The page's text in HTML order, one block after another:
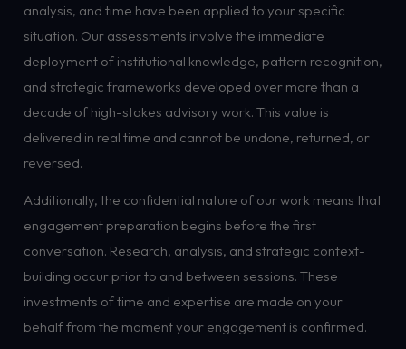
analysis, and time have been applied to your specific
situation. Our assessments involve the immediate
deployment of institutional knowledge, pattern recognition,
and strategic frameworks developed over more than a
decade of high-stakes advisory work. This value is
delivered in real time and cannot be undone, returned, or
reversed.
Additionally, the confidential nature of our work means that
engagement preparation begins before the first
conversation. Research, analysis, and strategic context-
building occur prior to and between sessions. These
investments of time and expertise are made on your
behalf from the moment your engagement is confirmed.